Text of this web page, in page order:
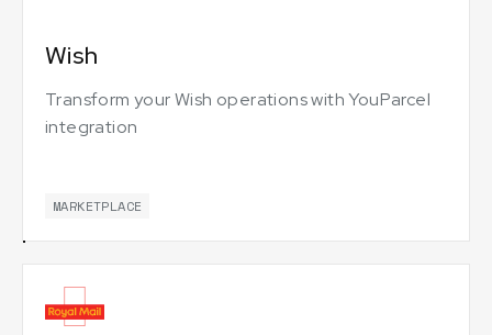
Wish
Transform your Wish operations with YouParcel
integration
MARKETPLACE